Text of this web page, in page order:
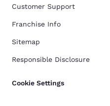
Customer Support
Franchise Info
Sitemap
Responsible Disclosure
Cookie Settings